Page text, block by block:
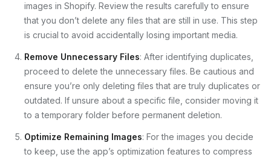
images in Shopify. Review the results carefully to ensure
that you don’t delete any files that are still in use. This step
is crucial to avoid accidentally losing important media.
Remove Unnecessary Files: After identifying duplicates,
proceed to delete the unnecessary files. Be cautious and
ensure you’re only deleting files that are truly duplicates or
outdated. If unsure about a specific file, consider moving it
to a temporary folder before permanent deletion.
Optimize Remaining Images: For the images you decide
to keep, use the app’s optimization features to compress